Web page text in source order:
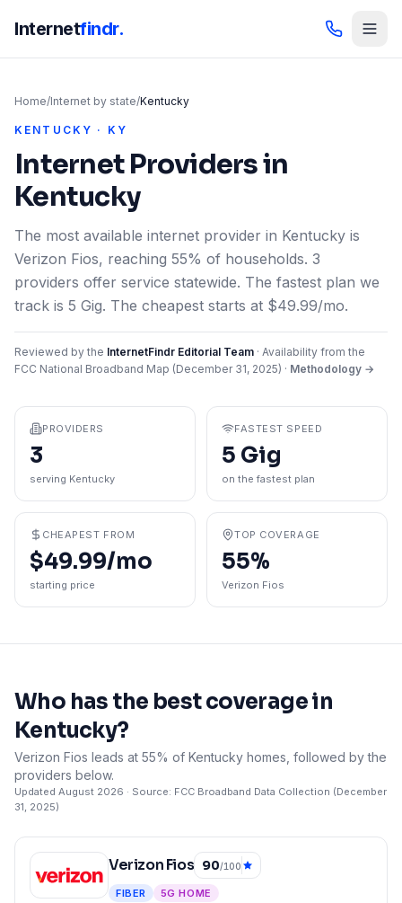
Internetfindr.
Home/Internet by state/Kentucky
KENTUCKY · KY
Internet Providers in
Kentucky
The most available internet provider in Kentucky is
Verizon Fios, reaching 55% of households. 3
providers offer service statewide. The fastest plan we
track is 5 Gig. The cheapest starts at $49.99/mo.
Reviewed by the InternetFindr Editorial Team · Availability from the
FCC National Broadband Map (December 31, 2025) · Methodology →
PROVIDERS
3
serving Kentucky
FASTEST SPEED
5 Gig
on the fastest plan
CHEAPEST FROM
$49.99/mo
starting price
TOP COVERAGE
55%
Verizon Fios
Who has the best coverage in
Kentucky?
Verizon Fios leads at 55% of Kentucky homes, followed by the
providers below.
Updated August 2026 · Source: FCC Broadband Data Collection (December
31, 2025)
Verizon Fios 90/100
FIBER 5G HOME